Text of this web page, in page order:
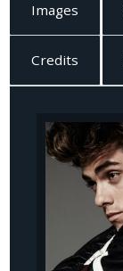
Images
Credits